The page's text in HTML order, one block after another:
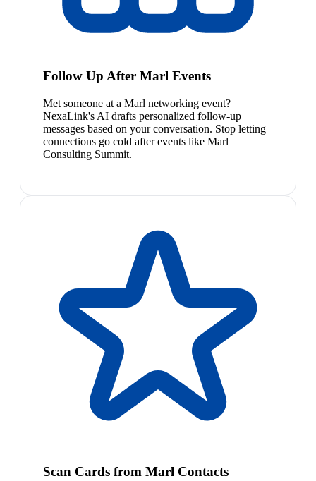
Follow Up After Marl Events
Met someone at a Marl networking event?
NexaLink's AI drafts personalized follow-up
messages based on your conversation. Stop letting
connections go cold after events like Marl
Consulting Summit.
Scan Cards from Marl Contacts